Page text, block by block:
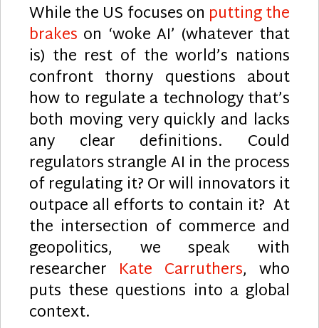
While the US focuses on putting the
brakes on ‘woke AI’ (whatever that
is) the rest of the world’s nations
confront thorny questions about
how to regulate a technology that’s
both moving very quickly and lacks
any clear definitions. Could
regulators strangle AI in the process
of regulating it? Or will innovators it
outpace all efforts to contain it? At
the intersection of commerce and
geopolitics, we speak with
researcher Kate Carruthers, who
puts these questions into a global
context.